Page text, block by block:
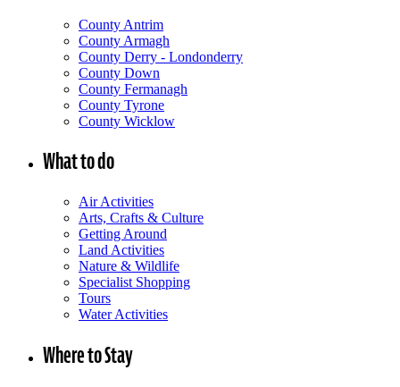
County Antrim
County Armagh
County Derry - Londonderry
County Down
County Fermanagh
County Tyrone
County Wicklow
What to do
Air Activities
Arts, Crafts & Culture
Getting Around
Land Activities
Nature & Wildlife
Specialist Shopping
Tours
Water Activities
Where to Stay